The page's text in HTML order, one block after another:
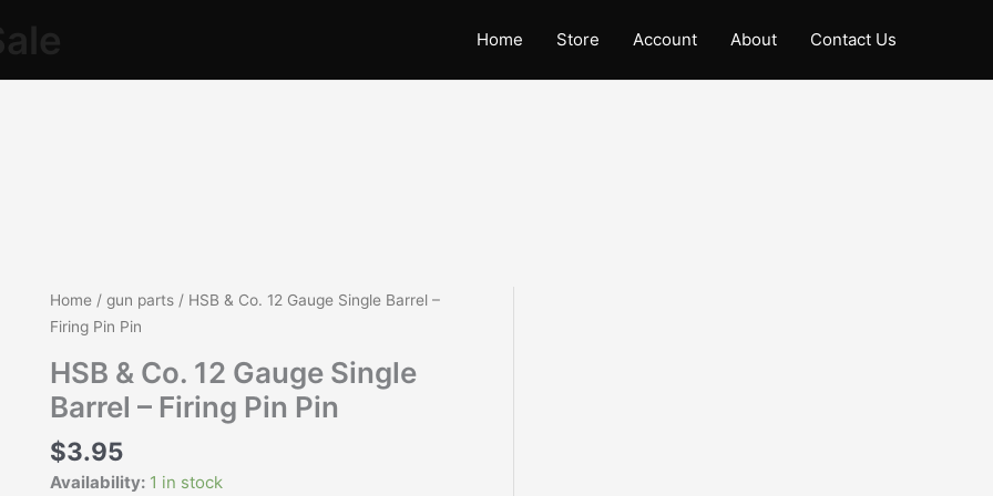
Home Store Account About Contact Us
Home/ gun parts/ HSB & Co. 12 Gauge Single Barrel –
Firing Pin Pin
HSB & Co. 12 Gauge Single
Barrel – Firing Pin Pin
$3.95
Availability: 1 in stock
HSB
&
12
Gauge
Barrel
-